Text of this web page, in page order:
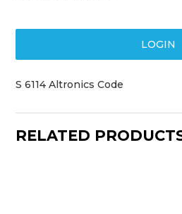
LOGIN
S 6114 Altronics Code
RELATED